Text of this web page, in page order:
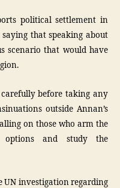
political settlement in
that speaking about
scenario that would have
before taking any
outside Annan’s
on those who arm the
options and study the
UN investigation regarding